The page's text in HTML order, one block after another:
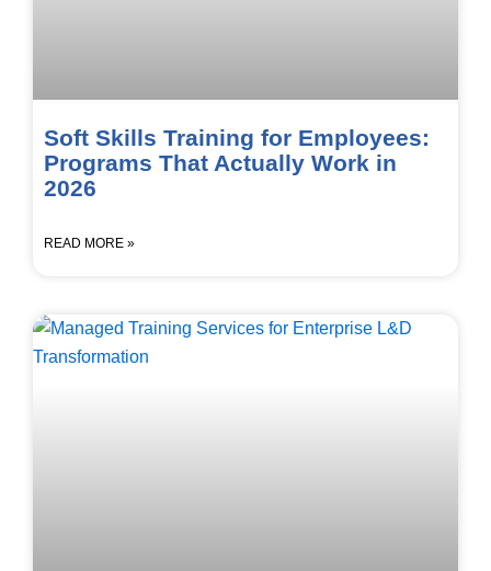
Soft Skills Training for Employees:
Programs That Actually Work in
2026
READ MORE »